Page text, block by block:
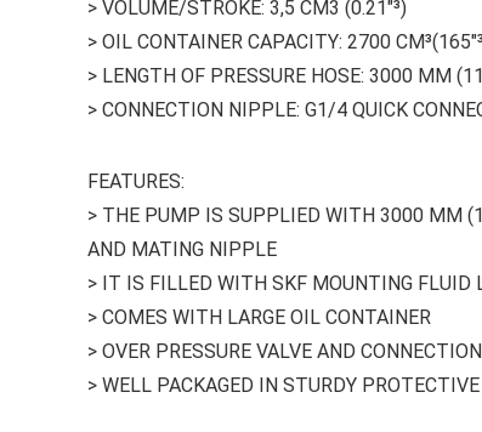
> VOLUME/STROKE: 3,5 CM3 (0.21″³)
> OIL CONTAINER CAPACITY: 2700
> LENGTH OF PRESSURE HOSE: 3000 MM
> CONNECTION NIPPLE: G1/4 QUICK
FEATURES:
> THE PUMP IS SUPPLIED WITH 3000 MM
AND MATING NIPPLE
> IT IS FILLED WITH SKF MOUNTING
> COMES WITH LARGE OIL CONTAINER
> OVER PRESSURE VALVE AND
> WELL PACKAGED IN STURDY